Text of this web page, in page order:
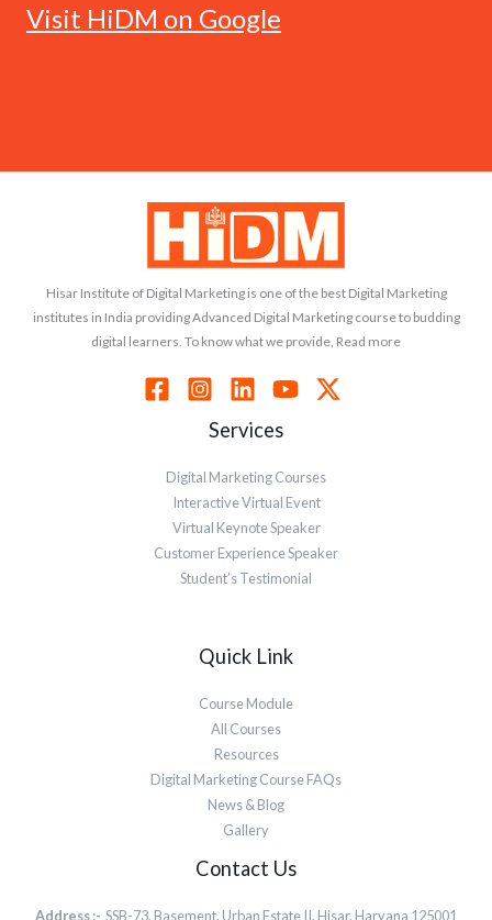
Visit HiDM on Google
Hisar Institute of Digital Marketing is one of the best Digital Marketing
institutes in India providing Advanced Digital Marketing course to budding
digital learners. To know what we provide, Read more
Services
Digital Marketing Courses
Interactive Virtual Event
Virtual Keynote Speaker
Customer Experience Speaker
Student’s Testimonial
Quick Link
Course Module
All Courses
Resources
Digital Marketing Course FAQs
News & Blog
Gallery
Contact Us
Address :- SSB-73, Basement, Urban Estate II, Hisar, Haryana 125001